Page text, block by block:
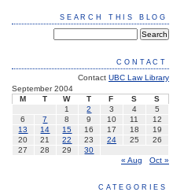
SEARCH THIS BLOG
CONTACT
Contact UBC Law Library
September 2004
M
T W T F S
S
1
2 3 4
5
6
7 8 9 10 11
12
13
14 15 16 17 18
19
20
21 22 23 24 25
26
27
28 29
30
« Aug
Oct »
CATEGORIES